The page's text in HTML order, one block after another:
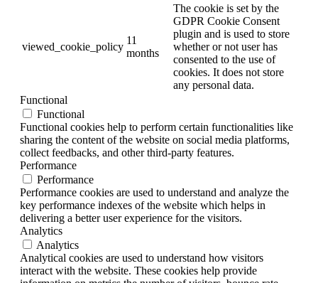
viewed_cookie_policy
11
months
The cookie is set by the
GDPR Cookie Consent
plugin and is used to store
whether or not user has
consented to the use of
cookies. It does not store
any personal data.
Functional
Functional
Functional cookies help to perform certain functionalities like
sharing the content of the website on social media platforms,
collect feedbacks, and other third-party features.
Performance
Performance
Performance cookies are used to understand and analyze the
key performance indexes of the website which helps in
delivering a better user experience for the visitors.
Analytics
Analytics
Analytical cookies are used to understand how visitors
interact with the website. These cookies help provide